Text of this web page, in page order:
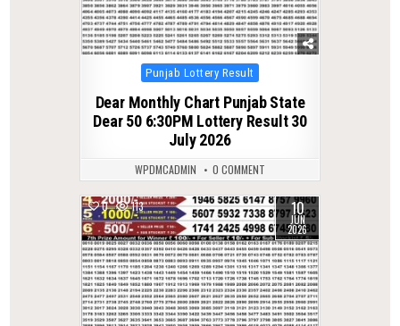
Posted
Punjab Lottery Result
Dear Monthly Chart Punjab State
Dear 50 6:30PM Lottery Result 30
July 2026
WPDMCADMIN 0 COMMENT
0 113 10
JUN
2026